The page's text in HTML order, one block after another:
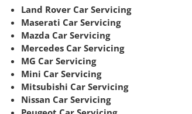
Land Rover Car Servicing
Maserati Car Servicing
Mazda Car Servicing
Mercedes Car Servicing
MG Car Servicing
Mini Car Servicing
Mitsubishi Car Servicing
Nissan Car Servicing